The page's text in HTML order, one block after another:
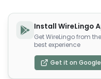
Install WireLingo
Get WireLingo from
best experience
Get it on